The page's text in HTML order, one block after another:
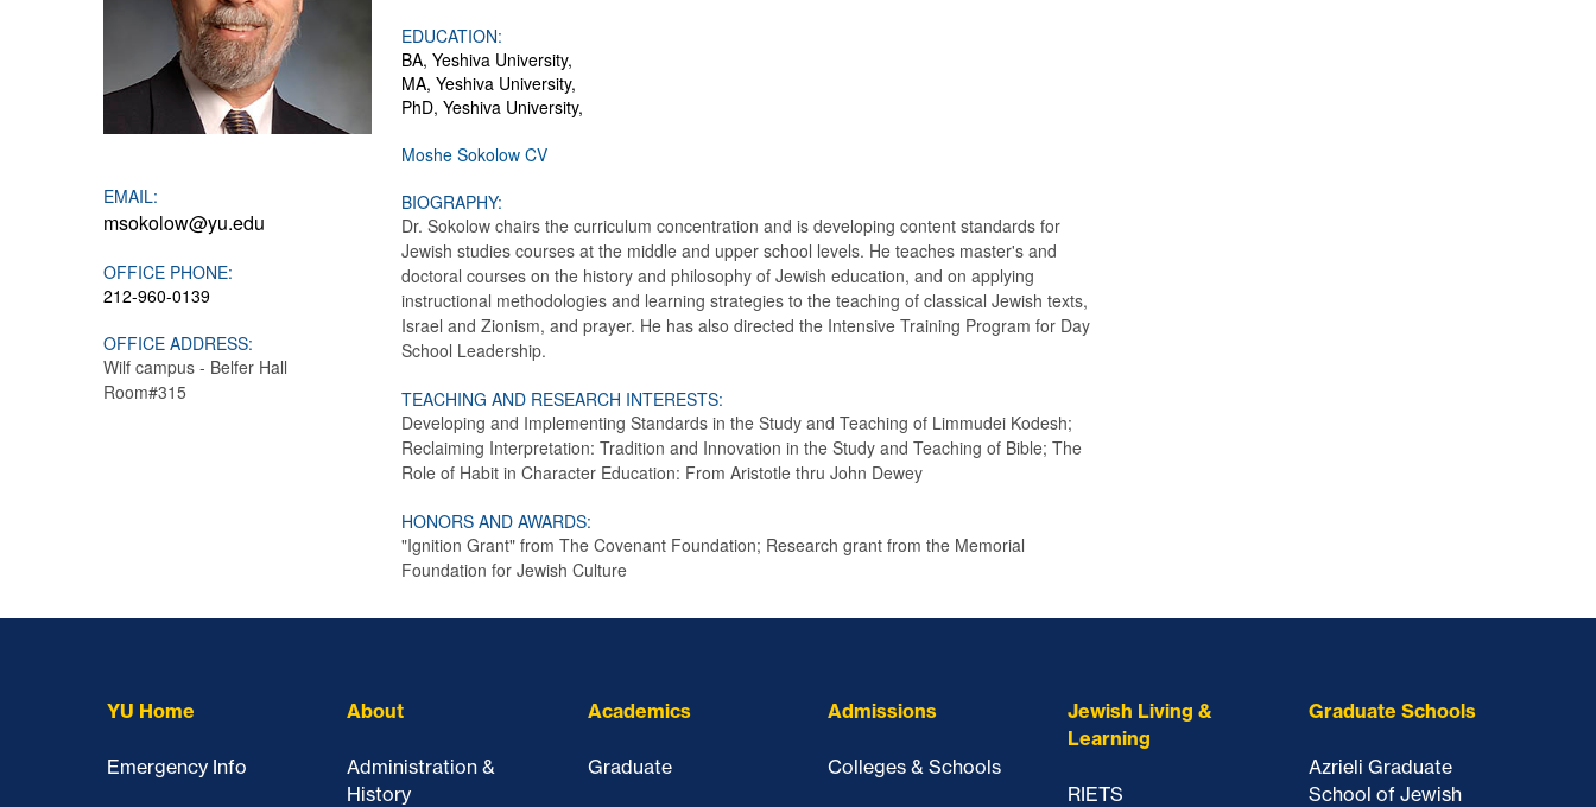
EDUCATION:
BA, Yeshiva University,
MA, Yeshiva University,
PhD, Yeshiva University,
Moshe Sokolow CV
BIOGRAPHY:
Dr. Sokolow chairs the curriculum concentration and is developing content standards for
Jewish studies courses at the middle and upper school levels. He teaches master's and
doctoral courses on the history and philosophy of Jewish education, and on applying
instructional methodologies and learning strategies to the teaching of classical Jewish texts,
Israel and Zionism, and prayer. He has also directed the Intensive Training Program for Day
School Leadership.
TEACHING AND RESEARCH INTERESTS:
Developing and Implementing Standards in the Study and Teaching of Limmudei Kodesh;
Reclaiming Interpretation: Tradition and Innovation in the Study and Teaching of Bible; The
Role of Habit in Character Education: From Aristotle thru John Dewey
HONORS AND AWARDS:
"Ignition Grant" from The Covenant Foundation; Research grant from the Memorial
Foundation for Jewish Culture
EMAIL:
msokolow@yu.edu
OFFICE PHONE:
212-960-0139
OFFICE ADDRESS:
Wilf campus - Belfer Hall
Room#315
YU Home
Emergency Info
About
Administration &
History
Academics
Graduate
Admissions
Colleges & Schools
Jewish Living &
Learning
RIETS
Graduate Schools
Azrieli Graduate
School of Jewish